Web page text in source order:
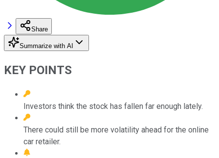
Share
Summarize with AI
KEY POINTS
Investors think the stock has fallen far enough lately.
There could still be more volatility ahead for the online
car retailer.